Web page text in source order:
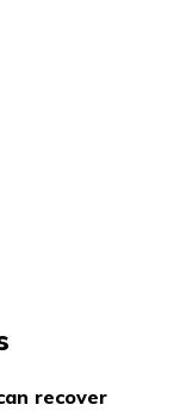
recover